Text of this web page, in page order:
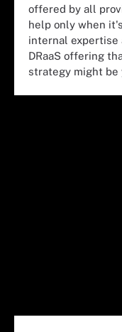
offered by all
help only when
internal expertise
DRaaS offering
strategy might be